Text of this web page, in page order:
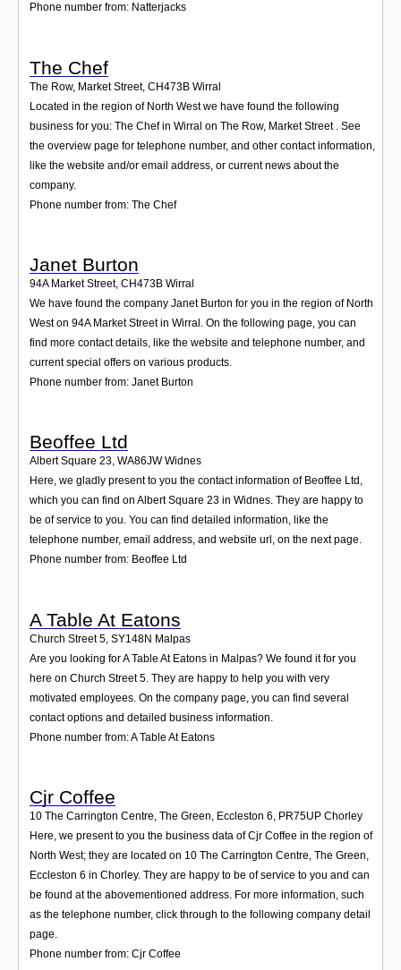
Phone number from: Natterjacks
The Chef
The Row, Market Street, CH473B Wirral
Located in the region of North West we have found the following
business for you: The Chef in Wirral on The Row, Market Street . See
the overview page for telephone number, and other contact information,
like the website and/or email address, or current news about the
company.
Phone number from: The Chef
Janet Burton
94A Market Street, CH473B Wirral
We have found the company Janet Burton for you in the region of North
West on 94A Market Street in Wirral. On the following page, you can
find more contact details, like the website and telephone number, and
current special offers on various products.
Phone number from: Janet Burton
Beoffee Ltd
Albert Square 23, WA86JW Widnes
Here, we gladly present to you the contact information of Beoffee Ltd,
which you can find on Albert Square 23 in Widnes. They are happy to
be of service to you. You can find detailed information, like the
telephone number, email address, and website url, on the next page.
Phone number from: Beoffee Ltd
A Table At Eatons
Church Street 5, SY148N Malpas
Are you looking for A Table At Eatons in Malpas? We found it for you
here on Church Street 5. They are happy to help you with very
motivated employees. On the company page, you can find several
contact options and detailed business information.
Phone number from: A Table At Eatons
Cjr Coffee
10 The Carrington Centre, The Green, Eccleston 6, PR75UP Chorley
Here, we present to you the business data of Cjr Coffee in the region of
North West; they are located on 10 The Carrington Centre, The Green,
Eccleston 6 in Chorley. They are happy to be of service to you and can
be found at the abovementioned address. For more information, such
as the telephone number, click through to the following company detail
page.
Phone number from: Cjr Coffee